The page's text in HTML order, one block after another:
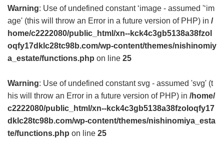
Warning: Use of undefined constant ‘image - assumed '‘im
age' (this will throw an Error in a future version of PHP) in /
home/c2222080/public_html/xn--kck4c3gb5138a38fzol
oqfy17dklc28tc98b.com/wp-content/themes/nishinomiy
a_estate/functions.php on line 25
Warning: Use of undefined constant svg - assumed 'svg' (t
his will throw an Error in a future version of PHP) in /home/
c2222080/public_html/xn--kck4c3gb5138a38fzoloqfy17
dklc28tc98b.com/wp-content/themes/nishinomiya_esta
te/functions.php on line 25